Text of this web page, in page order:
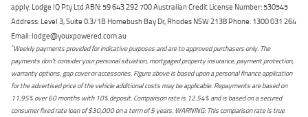
apply. Lodge IQ Pty Ltd ABN: 59 643 292 700 Australian Credit License Number: 530545
Address: Level 3, Suite 0.3/1B Homebush Bay Dr, Rhodes NSW 2138 Phone: 1300 031 264
Email: lodge@youxpowered.com.au
*Weekly payments provided for indicative purposes and are to approved purchasers only. The
payments don't consider your personal situation, mortgaged property insurance, payment protection,
warranty options, gap cover or accessories. Figure above is based upon a personal finance application
for the advertised price of the vehicle additional costs may be applicable. Repayments are based on
11.95% over 60 months with 10% deposit. Comparison rate is 12.54% and is based on a secured
consumer fixed rate loan of $30,000 on a term of 5 years. WARNING: This comparison rate is true